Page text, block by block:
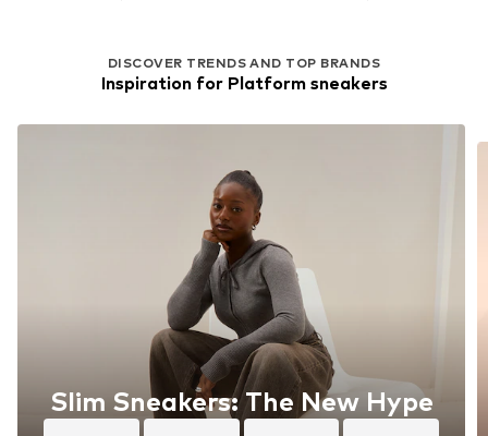
DISCOVER TRENDS AND TOP BRANDS
Inspiration for Platform sneakers
Slim Sneakers: The New Hype